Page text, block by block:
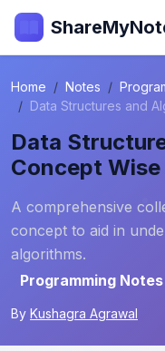
Home Notes
Data Structures and
Data
Concept
A comprehensive
concept to aid in
algorithms.
Programming Notes
By Kushagra Agrawal